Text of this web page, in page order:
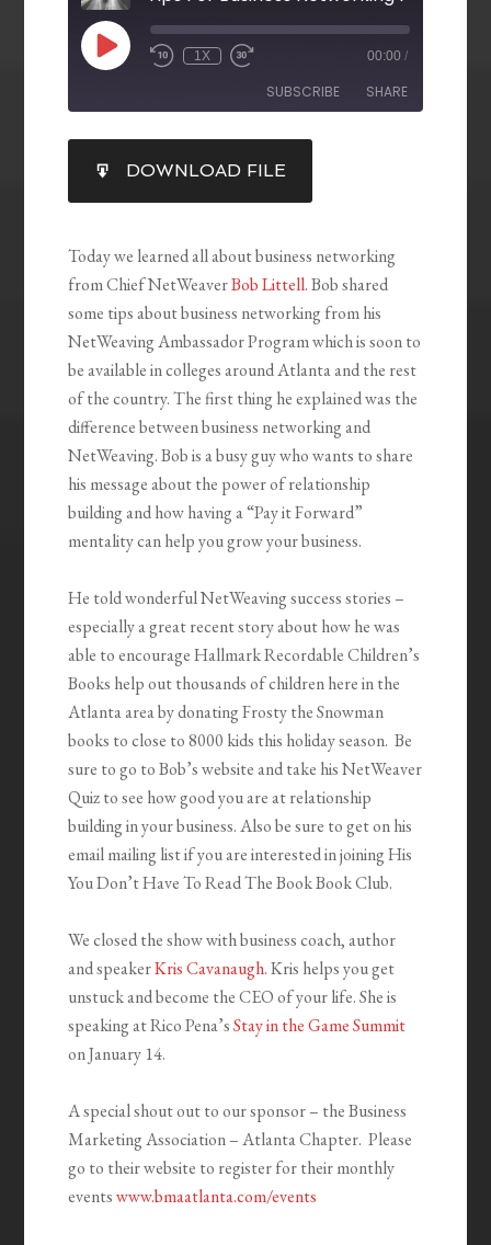
1X 00:00 /
SUBSCRIBE SHARE
RSS FEED
SHARE
LINK
EMBED
DOWNLOAD FILE
Today we learned all about business networking
from Chief NetWeaverBob Littell. Bob shared
some tips about business networking from his
NetWeaving Ambassador Program which is soon to
be available in colleges around Atlanta and the rest
of the country. The first thing he explained was the
difference between business networking and
NetWeaving. Bob is a busy guy who wants to share
his message about the power of relationship
building and how having a “Pay it Forward”
mentality can help you grow your business.
He told wonderful NetWeaving success stories –
especially a great recent story about how he was
able to encourage Hallmark Recordable Children’s
Books help out thousands of children here in the
Atlanta area by donating Frosty the Snowman
books to close to 8000 kids this holiday season. Be
sure to go to Bob’s website and take his NetWeaver
Quiz to see how good you are at relationship
building in your business. Also be sure to get on his
email mailing list if you are interested in joining His
You Don’t Have To Read The Book Book Club.
We closed the show with business coach, author
and speakerKris Cavanaugh. Kris helps you get
unstuck and become the CEO of your life. She is
speaking at Rico Pena’sStay in the Game Summit
on January 14.
A special shout out to our sponsor – the Business
Marketing Association – Atlanta Chapter. Please
go to their website to register for their monthly
eventswww.bmaatlanta.com/events